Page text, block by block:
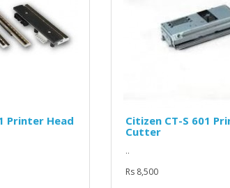
Printer Head
Citizen CT-S 601
Cutter
..
Rs 8,500